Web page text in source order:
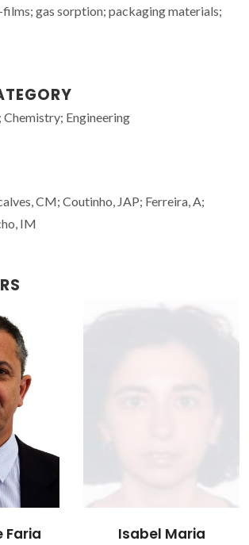
gas sorption; packaging materials;
Engineering
CM; Coutinho, JAP; Ferreira, A;
IM
João Manuel Costa